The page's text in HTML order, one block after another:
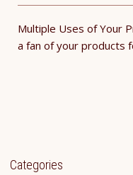
Multiple Uses of Your
a fan of your products
Categories